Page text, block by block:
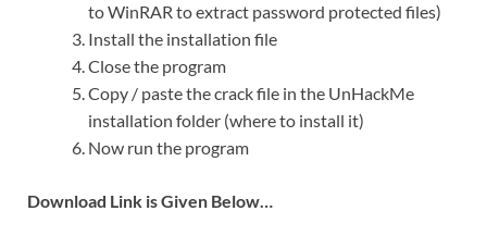
to WinRAR to extract password protected files)
Install the installation file
Close the program
Copy / paste the crack file in the UnHackMe
installation folder (where to install it)
Now run the program
Download Link is Given Below…